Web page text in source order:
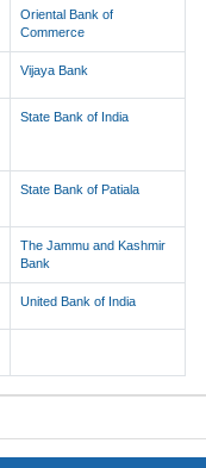
Oriental Bank of
Commerce
Vijaya Bank
State Bank of India
State Bank of Patiala
The Jammu and Kashmir
Bank
United Bank of India